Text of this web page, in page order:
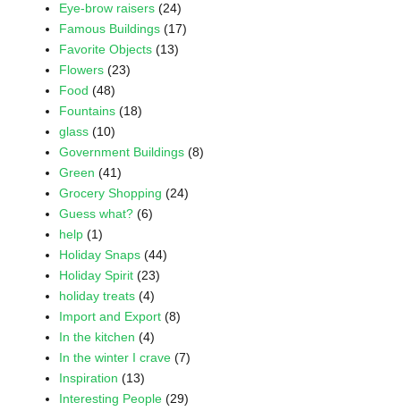
Eye-brow raisers (24)
Famous Buildings (17)
Favorite Objects (13)
Flowers (23)
Food (48)
Fountains (18)
glass (10)
Government Buildings (8)
Green (41)
Grocery Shopping (24)
Guess what? (6)
help (1)
Holiday Snaps (44)
Holiday Spirit (23)
holiday treats (4)
Import and Export (8)
In the kitchen (4)
In the winter I crave (7)
Inspiration (13)
Interesting People (29)